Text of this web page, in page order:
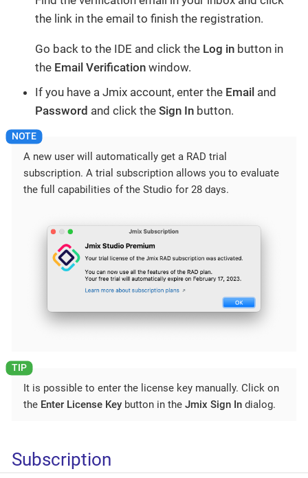
the link in the email to finish the registration.
Go back to the IDE and click the Log in button in
the Email Verification window.
If you have a Jmix account, enter the Email and
Password and click the Sign In button.
A new user will automatically get a RAD trial
subscription. A trial subscription allows you to evaluate
the full capabilities of the Studio for 28 days.
It is possible to enter the license key manually. Click on
the Enter License Key button in the Jmix Sign In dialog.
Subscription